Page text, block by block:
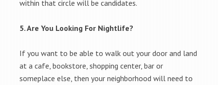
within that circle will be candidates.
5. Are You Looking For Nightlife?
If you want to be able to walk out your door and land
at a cafe, bookstore, shopping center, bar or
someplace else, then your neighborhood will need to